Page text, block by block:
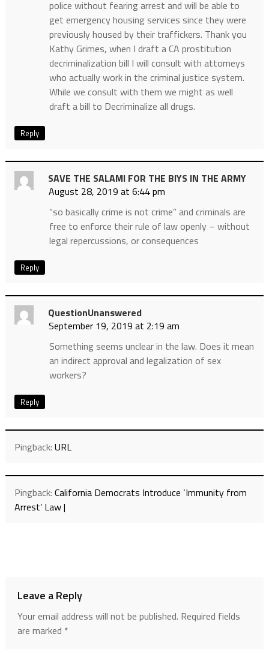
police without fearing arrest and will be able to
get emergency housing services since they were
previously housed by their traffickers. Thank you
Kathy Grimes, when I draft a CA prostitution
decriminalization bill I will consult with attorneys
who actually work in the criminal justice system.
While we consult with them we might as well
draft a bill to Decriminalize all drugs.
Reply
SAVE THE SALAMI FOR THE BIYS IN THE ARMY
August 28, 2019 at 6:44 pm
“so basically crime is not crime” and criminals are
free to enforce their rule of law openly – without
legal repercussions, or consequences
Reply
QuestionUnanswered
September 19, 2019 at 2:19 am
Something seems unclear in the law. Does it mean
an indirect approval and legalization of sex
workers?
Reply
Pingback: URL
Pingback: California Democrats Introduce ‘Immunity from
Arrest’ Law |
Leave a Reply
Your email address will not be published. Required fields
are marked *